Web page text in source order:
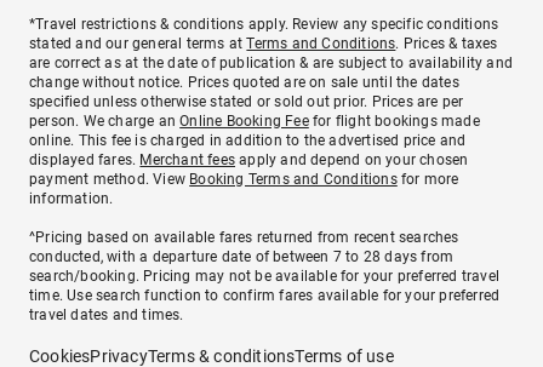
*Travel restrictions & conditions apply. Review any specific conditions
stated and our general terms atTerms and Conditions. Prices & taxes
are correct as at the date of publication & are subject to availability and
change without notice. Prices quoted are on sale until the dates
specified unless otherwise stated or sold out prior. Prices are per
person. We charge anOnline Booking Feefor flight bookings made
online. This fee is charged in addition to the advertised price and
displayed fares. Merchant fees apply and depend on your chosen
payment method. View Booking Terms and Conditionsfor more
information.
^Pricing based on available fares returned from recent searches
conducted, with a departure date of between 7 to 28 days from
search/booking. Pricing may not be available for your preferred travel
time. Use search function to confirm fares available for your preferred
travel dates and times.
CookiesPrivacyTerms & conditionsTerms of use